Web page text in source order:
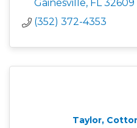
Gainesville FL 32609
(352) 372-4353
Taylor,